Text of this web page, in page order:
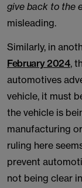
give back to the
misleading.
Similarly, in
February 2024,
automotives
vehicle, it must
the vehicle is
manufacturing
ruling here
prevent
not being clear